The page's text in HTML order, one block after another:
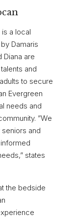
a local
Damaris
Diana are
and
to secure
Evergreen
needs and
”We
and
states
the bedside